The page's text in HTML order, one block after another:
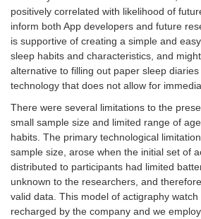
positively correlated with likelihood of
inform both App developers and future
is supportive of creating a simple and
sleep habits and characteristics, and
alternative to filling out paper sleep
technology that does not allow for
There were several limitations to the
small sample size and limited range of
habits. The primary technological
sample size, arose when the initial set of
distributed to participants had limited
unknown to the researchers, and
valid data. This model of actigraphy
recharged by the company and we